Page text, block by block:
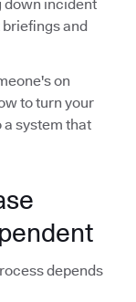
down incident
and
on
to turn your
system that
depends